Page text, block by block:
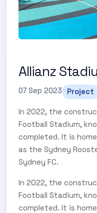
Allianz
07 Sep 2023 Project
In 2022, the
Football Stadium,
completed. It is
as the Sydney
Sydney FC.
In 2022, the
Football Stadium,
completed. It is